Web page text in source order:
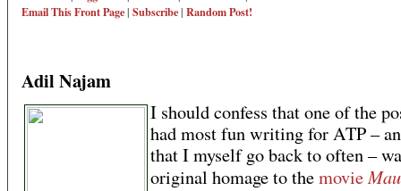
Email ThisFront Page| Subscribe| Random Post!
Adil Najam
I should confess that one of the
had most fun writing for ATP –
that I myself go back to often –
original homage to themovie